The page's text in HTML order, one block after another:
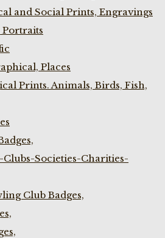
and Social Prints, Engravings
Portraits
Places
Prints. Animals, Birds, Fish,
Clubs-Societies-Charities-
Club Badges,